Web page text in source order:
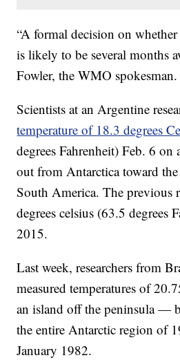
“A formal decision on
is likely to be several months
Fowler, the WMO spokesman.
Scientists at an Argentine
temperature of 18.3 degrees
degrees Fahrenheit) Feb. 6 on
out from Antarctica toward
South America. The previous
degrees celsius (63.5 degrees
2015.
Last week, researchers from
measured temperatures of
an island off the peninsula —
the entire Antarctic region of
January 1982.